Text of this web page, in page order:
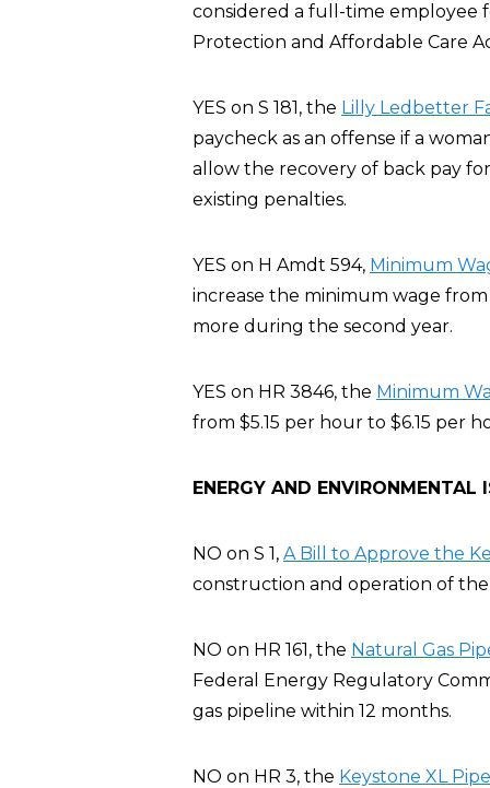
considered a full-time employee
Protection and Affordable Care
YES on S 181, the Lilly Ledbetter
paycheck as an offense if a
allow the recovery of back pay
existing penalties.
YES on H Amdt 594, Minimum
increase the minimum wage
more during the second year.
YES on HR 3846, the Minimum
from $5.15 per hour to $6.15 per
ENERGY AND ENVIRONMENTAL
NO on S 1, A Bill to Approve the
construction and operation of the
NO on HR 161, the Natural Gas
Federal Energy Regulatory
gas pipeline within 12 months.
NO on HR 3, the Keystone XL